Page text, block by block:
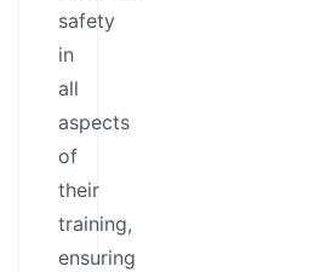
safety
in
all
aspects
of
their
training,
ensuring